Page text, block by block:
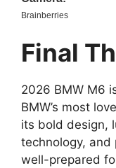
Final
2026 BMW M6
BMW’s most
its bold design,
technology,
well-prepared